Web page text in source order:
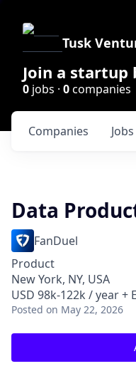
Tusk
Join a
0 jobs · 0companies
Jobs
Companies
Data
FanDuel
Product
New York, NY, USA
USD 98k-122k / year +
Posted on May 22, 2026